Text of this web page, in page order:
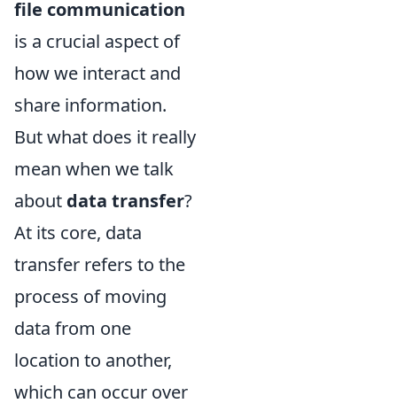
file communication
is a crucial aspect of
how we interact and
share information.
But what does it really
mean when we talk
about data transfer?
At its core, data
transfer refers to the
process of moving
data from one
location to another,
which can occur over